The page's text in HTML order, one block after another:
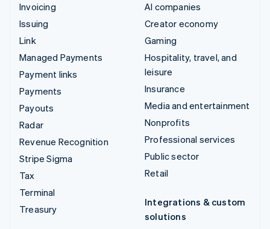
Invoicing
Issuing
Link
Managed Payments
Payment links
Payments
Payouts
Radar
Revenue Recognition
Stripe Sigma
Tax
Terminal
Treasury
AI companies
Creator economy
Gaming
Hospitality, travel, and
leisure
Insurance
Media and entertainment
Nonprofits
Professional services
Public sector
Retail
Integrations & custom
solutions